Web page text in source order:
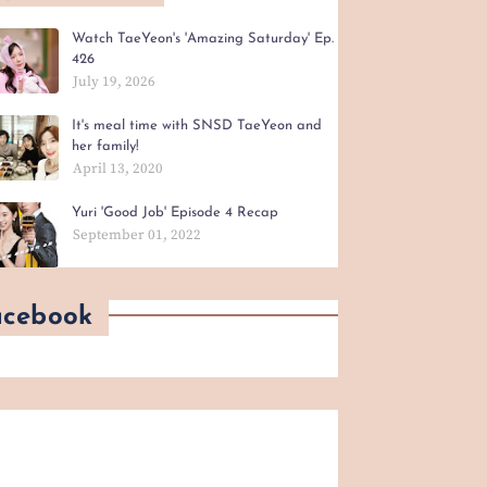
Watch TaeYeon's 'Amazing Saturday' Ep.
426
July 19, 2026
It's meal time with SNSD TaeYeon and
her family!
April 13, 2020
Yuri 'Good Job' Episode 4 Recap
September 01, 2022